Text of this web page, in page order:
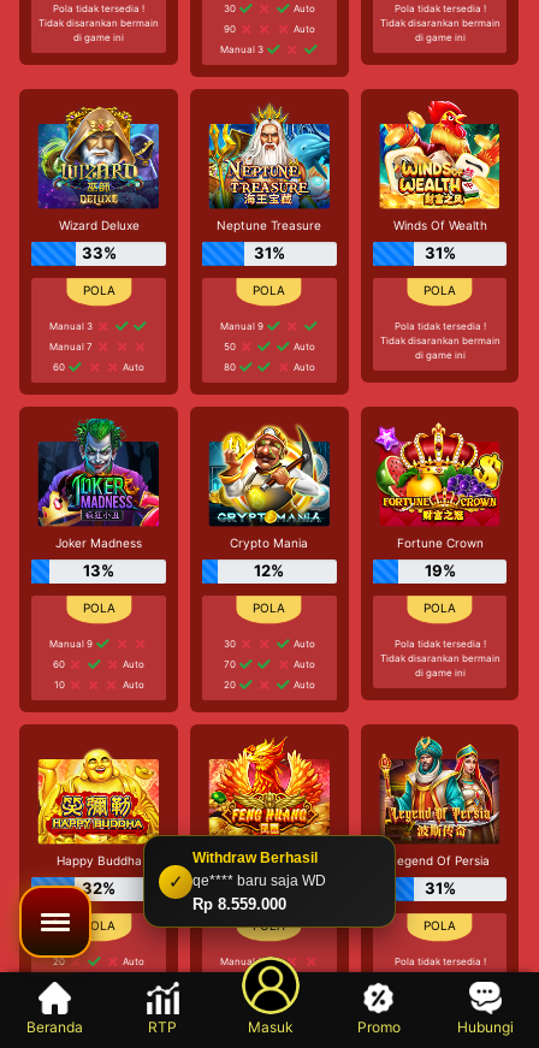
✓
Withdraw Berhasil
qe**** baru saja WD
Rp 8.559.000
Pola tidak tersedia !
Tidak disarankan bermain
di game ini
30
Auto
90
Auto
Manual 3
Pola tidak tersedia !
Tidak disarankan bermain
di game ini
Wizard Deluxe
33%
Manual 3
Manual 7
60
Auto
Neptune Treasure
31%
Manual 9
50
Auto
80
Auto
Winds Of Wealth
31%
Pola tidak tersedia !
Tidak disarankan bermain
di game ini
Joker Madness
13%
Manual 9
60
Auto
10
Auto
Crypto Mania
12%
30
Auto
70
Auto
20
Auto
Fortune Crown
19%
Pola tidak tersedia !
Tidak disarankan bermain
di game ini
Happy Buddha
32%
20
Auto
30
30
Feng Huang
30%
Manual 3
Auto
Manual 5
Legend Of Persia
31%
Pola tidak tersedia !
Tidak disarankan bermain
Beranda RTP Masuk Promo Hubungi